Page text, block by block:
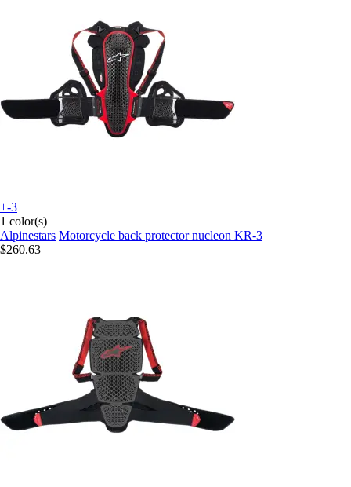
+-3
1 color(s)
Alpinestars Motorcycle back protector nucleon KR-3
$260.63